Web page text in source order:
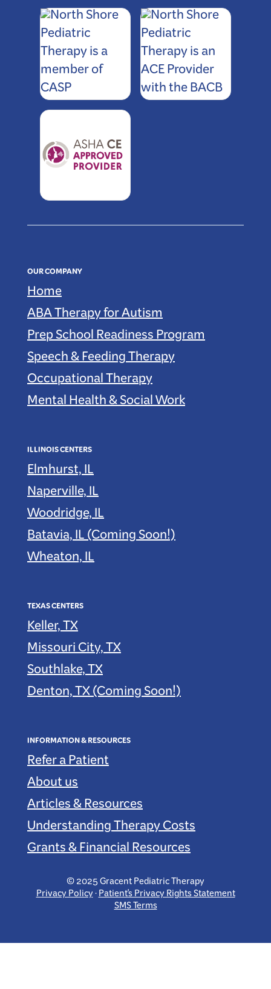
OUR COMPANY
Home
ABA Therapy for Autism
Prep School Readiness Program
Speech & Feeding Therapy
Occupational Therapy
Mental Health & Social Work
ILLINOIS CENTERS
Elmhurst, IL
Naperville, IL
Woodridge, IL
Batavia, IL (Coming Soon!)
Wheaton, IL
TEXAS CENTERS
Keller, TX
Missouri City, TX
Southlake, TX
Denton, TX (Coming Soon!)
INFORMATION & RESOURCES
Refer a Patient
About us
Articles & Resources
Understanding Therapy Costs
Grants & Financial Resources
© 2025 Gracent Pediatric Therapy
Privacy Policy·Patient's Privacy Rights Statement
SMS Terms